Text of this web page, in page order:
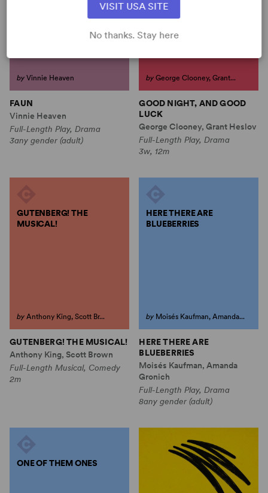
by Vinnie Heaven
FAUN
Vinnie Heaven
Full-Length Play, Drama
3any gender (adult)
by George Clooney, Grant...
GOOD NIGHT, AND GOOD
LUCK
George Clooney, Grant Heslov
Full-Length Play, Drama
3w, 12m
GUTENBERG! THE
MUSICAL!
by Anthony King, Scott Br...
GUTENBERG! THE MUSICAL!
Anthony King, Scott Brown
Full-Length Musical, Comedy
2m
HERE THERE ARE
BLUEBERRIES
by Moisés Kaufman, Amanda...
HERE THERE ARE
BLUEBERRIES
Moisés Kaufman, Amanda
Gronich
Full-Length Play, Drama
8any gender (adult)
ONE OF THEM ONES
VISIT USA SITE
No thanks. Stay here